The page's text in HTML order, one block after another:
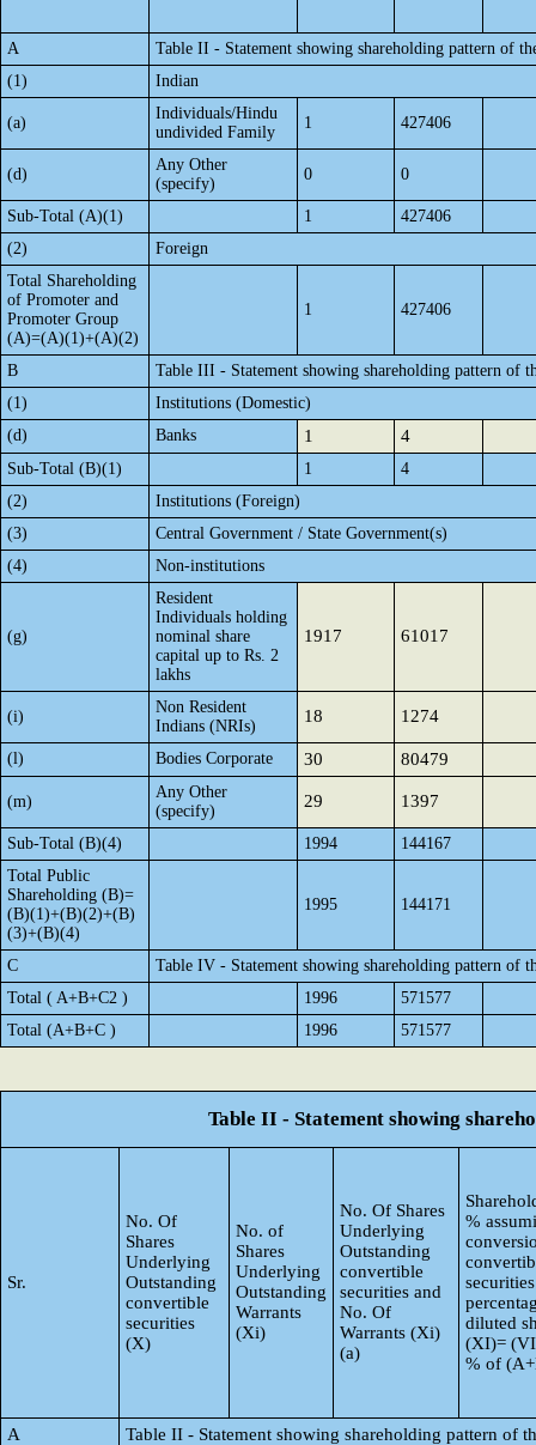
A
Table II - Statement showing shareholding pattern of
(1)
Indian
(a)
Individuals/Hindu
undivided Family
1 427406
(d)
Any Other
(specify)
0 0
Sub-Total (A)(1) 1
427406
(2)
Foreign
Total Shareholding
of Promoter and
Promoter Group
(A)=(A)(1)+(A)(2)
1 427406
B
Table III - Statement showing shareholding pattern of
(1)
Institutions (Domestic)
(d)
Banks 1 4
Sub-Total (B)(1) 1
4
(2)
Institutions (Foreign)
(3)
Central Government / State Government(s)
(4)
Non-institutions
(g)
Resident
Individuals holding
nominal share
capital up to Rs. 2
lakhs
1917 61017
(i)
Non Resident
Indians (NRIs)
18 1274
(l) Bodies Corporate 30 80479
(m)
Any Other
(specify)
29 1397
Sub-Total (B)(4) 1994
144167
Total Public
Shareholding (B)=
(B)(1)+(B)(2)+(B)
(3)+(B)(4)
1995 144171
C
Table IV - Statement showing shareholding pattern of
Total ( A+B+C2 )
1996
571577
Total (A+B+C )
1996 571577
Table II - Statement showing
Sr.
No. Of
Shares
Underlying
Outstanding
convertible
securities
(X)
No. of
Shares
Underlying
Outstanding
Warrants
(Xi)
No. Of Shares
Underlying
Outstanding
convertible
securities and
No. Of
Warrants (Xi)
(a)
%
diluted
(XI)=
% of
A Table II - Statement showing shareholding pattern of